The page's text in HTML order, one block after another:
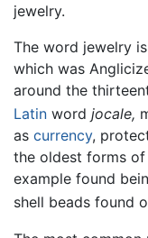
jewelry.
The word jewelry
which was
around the
Latin word jocale,
as currency,
the oldest forms of
example found
shell beads found